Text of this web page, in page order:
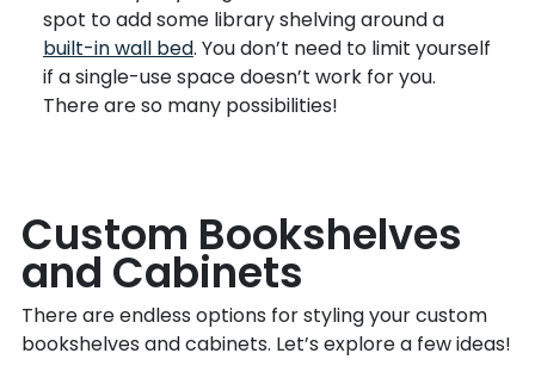
spot to add some library shelving around a
built-in wall bed. You don’t need to limit yourself
if a single-use space doesn’t work for you.
There are so many possibilities!
Custom Bookshelves
and Cabinets
There are endless options for styling your custom
bookshelves and cabinets. Let’s explore a few ideas!